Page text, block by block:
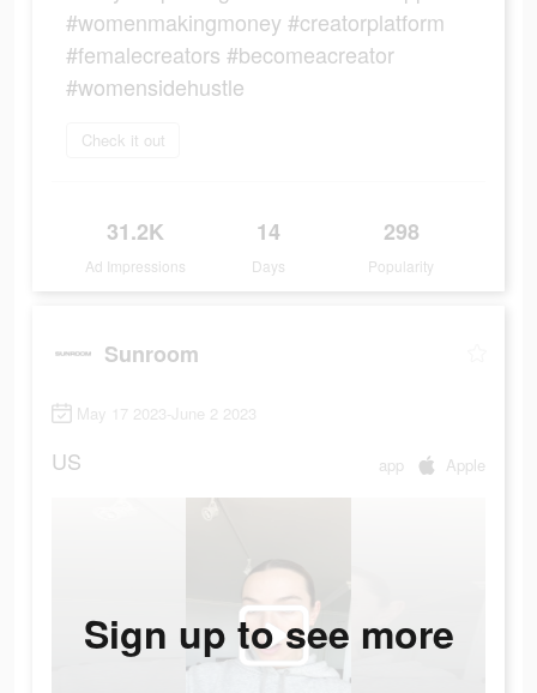
#womenmakingmoney #creatorplatform
#femalecreators #becomeacreator
#womensidehustle
Check it out
31.2K
Ad Impressions
14
Days
298
Popularity
Sunroom
May 17 2023-June 2 2023
US app Apple
Sign up to see more